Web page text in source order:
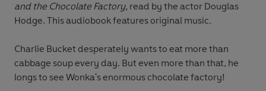
and the Chocolate Factory, read by the actor Douglas
Hodge. This audiobook features original music.
Charlie Bucket desperately wants to eat more than
cabbage soup every day. But even more than that, he
longs to see Wonka's enormous chocolate factory!